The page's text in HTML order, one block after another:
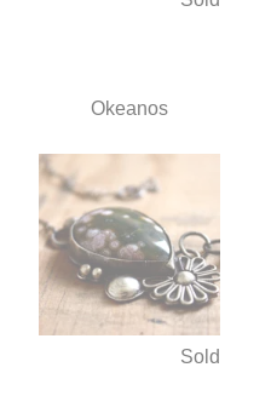
Okeanos
Sold